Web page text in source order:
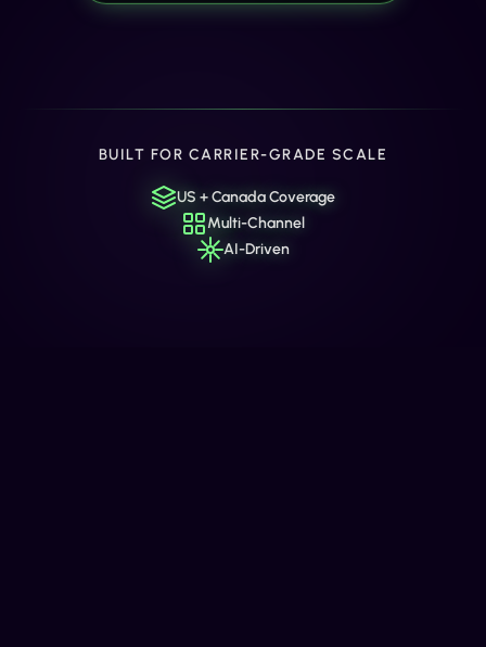
BUILT FOR CARRIER-GRADE SCALE
US + Canada Coverage
Multi-Channel
AI-Driven